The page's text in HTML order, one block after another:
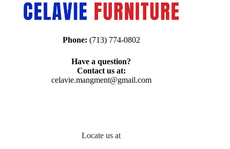
Phone: (713) 774-0802
Have a question?
Contact us at:
celavie.mangment@gmail.com
Locate us at